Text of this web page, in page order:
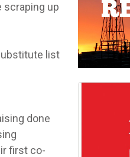
scraping up
list
done
first co-